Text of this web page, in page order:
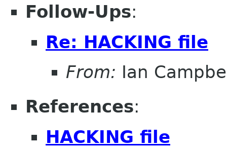
Follow-Ups:
Re: HACKING file
From: Ian
References:
HACKING file